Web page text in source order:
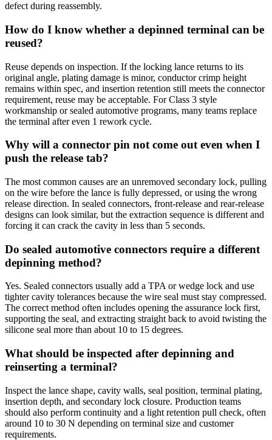
defect during reassembly.
How do I know whether a depinned terminal can be
reused?
Reuse depends on inspection. If the locking lance returns to its
original angle, plating damage is minor, conductor crimp height
remains within spec, and insertion retention still meets the connector
requirement, reuse may be acceptable. For Class 3 style
workmanship or sealed automotive programs, many teams replace
the terminal after even 1 rework cycle.
Why will a connector pin not come out even when I
push the release tab?
The most common causes are an unremoved secondary lock, pulling
on the wire before the lance is fully depressed, or using the wrong
release direction. In sealed connectors, front-release and rear-release
designs can look similar, but the extraction sequence is different and
forcing it can crack the cavity in less than 5 seconds.
Do sealed automotive connectors require a different
depinning method?
Yes. Sealed connectors usually add a TPA or wedge lock and use
tighter cavity tolerances because the wire seal must stay compressed.
The correct method often includes opening the assurance lock first,
supporting the seal, and extracting straight back to avoid twisting the
silicone seal more than about 10 to 15 degrees.
What should be inspected after depinning and
reinserting a terminal?
Inspect the lance shape, cavity walls, seal position, terminal plating,
insertion depth, and secondary lock closure. Production teams
should also perform continuity and a light retention pull check, often
around 10 to 30 N depending on terminal size and customer
requirements.